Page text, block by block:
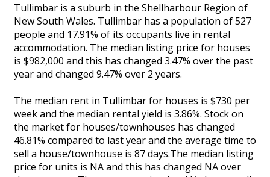
Tullimbar is a suburb in the Shellharbour Region of
New South Wales. Tullimbar has a population of 527
people and 17.91% of its occupants live in rental
accommodation. The median listing price for houses
is $982,000 and this has changed 3.47% over the past
year and changed 9.47% over 2 years.
The median rent in Tullimbar for houses is $730 per
week and the median rental yield is 3.86%. Stock on
the market for houses/townhouses has changed
46.81% compared to last year and the average time to
sell a house/townhouse is 87 days.The median listing
price for units is NA and this has changed NA over